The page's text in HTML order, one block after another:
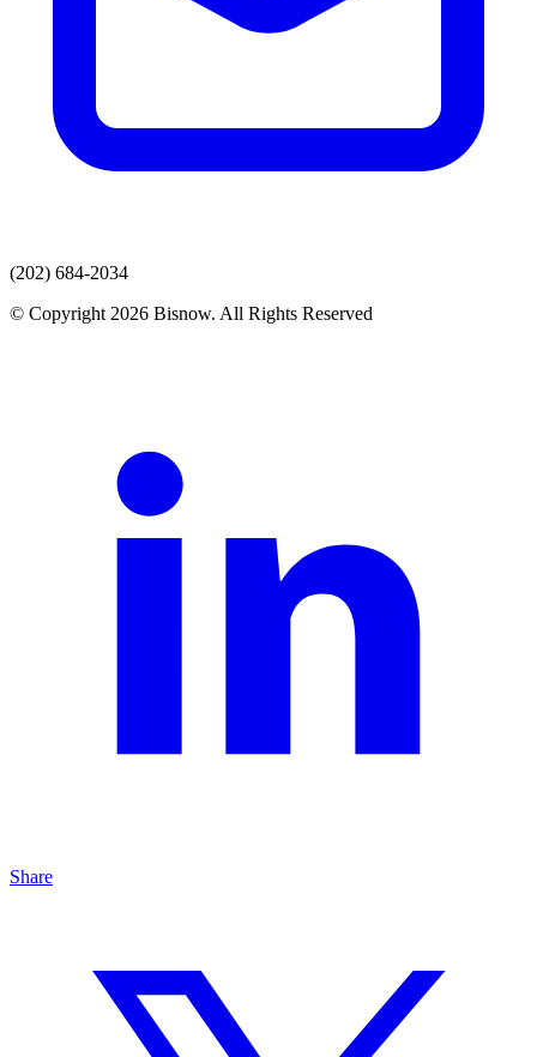
(202) 684-2034
© Copyright 2026 Bisnow. All Rights Reserved
Share